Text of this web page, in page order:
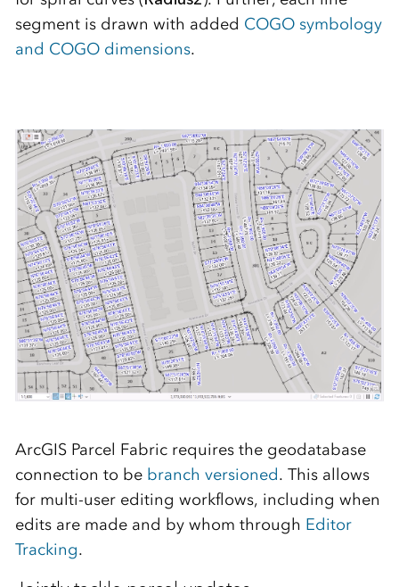
segment is drawn with added COGO symbology
and COGO dimensions.
ArcGIS Parcel Fabric requires the geodatabase
connection to be branch versioned. This allows
for multi-user editing workflows, including when
edits are made and by whom through Editor
Tracking.